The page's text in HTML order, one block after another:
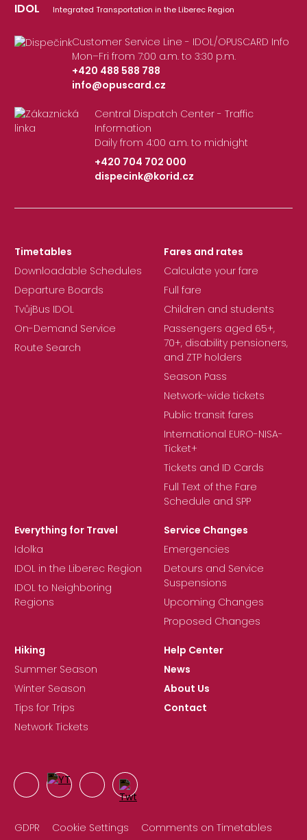
IDOL Integrated Transportation in the Liberec Region
Customer Service Line - IDOL/OPUSCARD Info
Mon–Fri from 7:00 a.m. to 3:30 p.m.
+420 488 588 788
|
info@opuscard.cz
Central Dispatch Center - Traffic
Information
Daily from 4:00 a.m. to midnight
+420 704 702 000
|
dispecink@korid.cz
Timetables
Downloadable Schedules
Departure Boards
TvůjBus IDOL
On-Demand Service
Route Search
Fares and rates
Calculate your fare
Full fare
Children and students
Passengers aged 65+,
70+, disability pensioners,
and ZTP holders
Season Pass
Network-wide tickets
Public transit fares
International EURO-NISA-
Ticket+
Tickets and ID Cards
Full Text of the Fare
Schedule and SPP
Everything for Travel
Idolka
IDOL in the Liberec Region
IDOL to Neighboring
Regions
Service Changes
Emergencies
Detours and Service
Suspensions
Upcoming Changes
Proposed Changes
Hiking
Summer Season
Winter Season
Tips for Trips
Network Tickets
Help Center
News
About Us
Contact
GDPR Cookie Settings
Comments on Timetables